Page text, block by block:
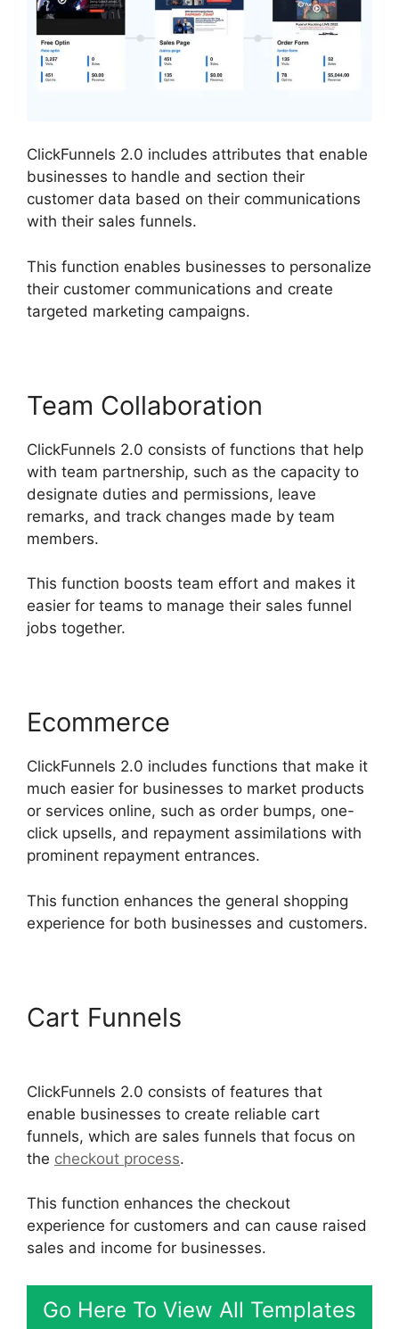
ClickFunnels 2.0 includes attributes that enable
businesses to handle and section their
customer data based on their communications
with their sales funnels.
This function enables businesses to personalize
their customer communications and create
targeted marketing campaigns.
Team Collaboration
ClickFunnels 2.0 consists of functions that help
with team partnership, such as the capacity to
designate duties and permissions, leave
remarks, and track changes made by team
members.
This function boosts team effort and makes it
easier for teams to manage their sales funnel
jobs together.
Ecommerce
ClickFunnels 2.0 includes functions that make it
much easier for businesses to market products
or services online, such as order bumps, one-
click upsells, and repayment assimilations with
prominent repayment entrances.
This function enhances the general shopping
experience for both businesses and customers.
Cart Funnels
ClickFunnels 2.0 consists of features that
enable businesses to create reliable cart
funnels, which are sales funnels that focus on
the checkout process.
This function enhances the checkout
experience for customers and can cause raised
sales and income for businesses.
Go Here To View All Templates